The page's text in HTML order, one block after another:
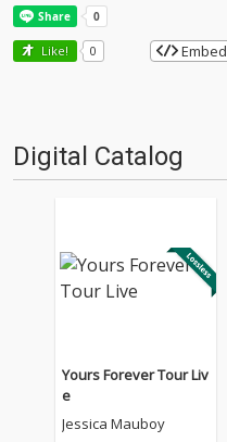
Like! 0 Embed
Digital Catalog
Yours Forever Tour Liv
e
Jessica Mauboy